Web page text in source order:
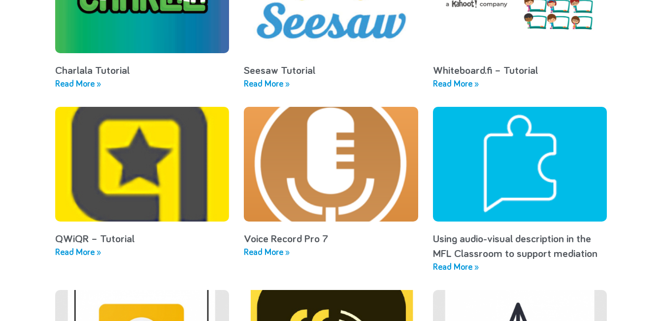
Charlala Tutorial
Read More »
Seesaw Tutorial
Read More »
Whiteboard.fi – Tutorial
Read More »
QWiQR – Tutorial
Read More »
Voice Record Pro 7
Read More »
Using audio-visual description in the
MFL Classroom to support mediation
Read More »